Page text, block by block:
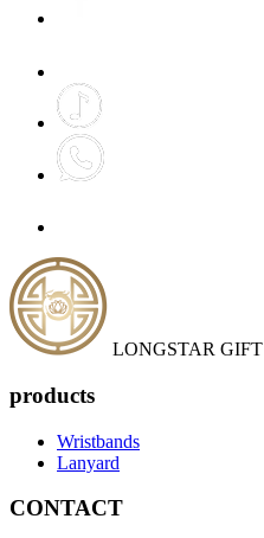
LONGSTAR GIFT
products
Wristbands
Lanyard
CONTACT